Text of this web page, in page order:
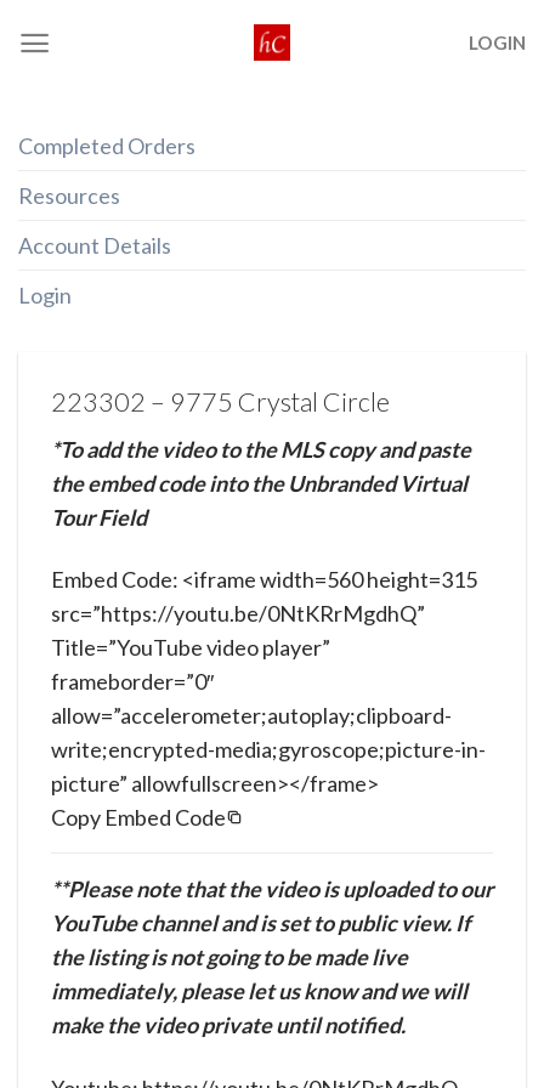
LOGIN
Completed Orders
Resources
Account Details
Login
223302 – 9775 Crystal Circle
*To add the video to the MLS copy and paste
the embed code into the Unbranded Virtual
Tour Field
Copy Embed Code
Embed Code: <iframe width=560 height=315
src=”https://youtu.be/0NtKRrMgdhQ”
Title=”YouTube video player”
frameborder=”0″
allow=”accelerometer;autoplay;clipboard-
write;encrypted-media;gyroscope;picture-in-
picture” allowfullscreen></frame>
**Please note that the video is uploaded to our
YouTube channel and is set to public view. If
the listing is not going to be made live
immediately, please let us know and we will
make the video private until notified.